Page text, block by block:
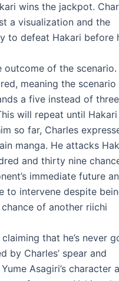
wins the jackpot.
a visualization and the
to defeat Hakari before
outcome of the scenario.
meaning the scenario
a five instead of three
will repeat until Hakari
so far, Charles
manga. He attacks
and thirty nine
immediate future
to intervene despite
of another riichi
that he’s never
by Charles’ spear and
Asagiri’s character